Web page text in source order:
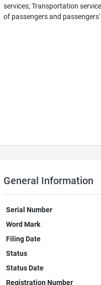
services; Transportation
of passengers and
General Information
Serial Number
Word Mark
Filing Date
Status
Status Date
Registration Number